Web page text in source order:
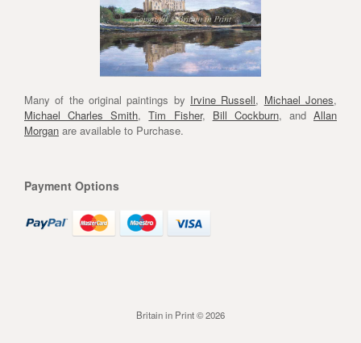
Many of the original paintings by Irvine Russell, Michael Jones,
Michael Charles Smith,Tim Fisher, Bill Cockburn, and Allan
Morgan are available to Purchase.
Payment Options
Britain in Print © 2026